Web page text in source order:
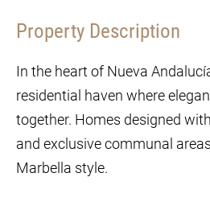
Property Description
In the heart of Nueva
residential haven where
together. Homes designed
and exclusive communal
Marbella style.